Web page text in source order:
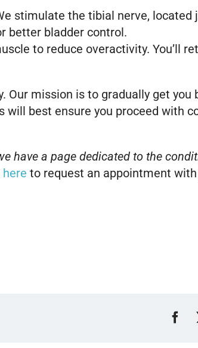
stimulate the tibial nerve, located
better bladder control.
to reduce overactivity. You’ll
Our mission is to gradually get you
will best ensure you proceed with
have a page dedicated to the
to request an appointment with